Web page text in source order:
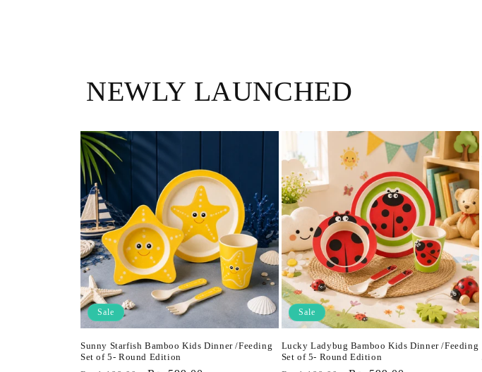
NEWLY LAUNCHED
Sale
Sunny Starfish Bamboo Kids Dinner /Feeding
Set of 5- Round Edition
Sale
Lucky Ladybug Bamboo Kids Dinner /Feeding
Set of 5- Round Edition